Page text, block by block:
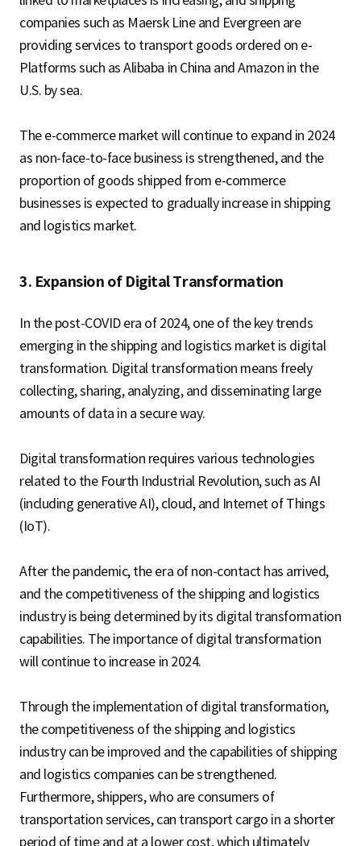
companies such as Maersk Line and Evergreen are
providing services to transport goods ordered on e-
Platforms such as Alibaba in China and Amazon in the
U.S. by sea.
The e-commerce market will continue to expand in 2024
as non-face-to-face business is strengthened, and the
proportion of goods shipped from e-commerce
businesses is expected to gradually increase in shipping
and logistics market.
3. Expansion of Digital Transformation
In the post-COVID era of 2024, one of the key trends
emerging in the shipping and logistics market is digital
transformation. Digital transformation means freely
collecting, sharing, analyzing, and disseminating large
amounts of data in a secure way.
Digital transformation requires various technologies
related to the Fourth Industrial Revolution, such as AI
(including generative AI), cloud, and Internet of Things
(IoT).
After the pandemic, the era of non-contact has arrived,
and the competitiveness of the shipping and logistics
industry is being determined by its digital transformation
capabilities. The importance of digital transformation
will continue to increase in 2024.
Through the implementation of digital transformation,
the competitiveness of the shipping and logistics
industry can be improved and the capabilities of shipping
and logistics companies can be strengthened.
Furthermore, shippers, who are consumers of
transportation services, can transport cargo in a shorter
period of time and at a lower cost, which ultimately